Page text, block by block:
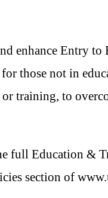
enhance Entry
those not in
training, to
full Education &
section of